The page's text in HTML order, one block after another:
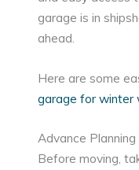
garage is in
ahead.
Here are some
garage for winter
Advance Planning
Before moving,